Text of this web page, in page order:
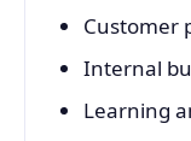
Customer
Internal
Learning